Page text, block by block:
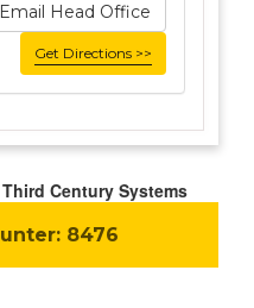
Email Head Office
Get Directions >>
Century Systems
8476